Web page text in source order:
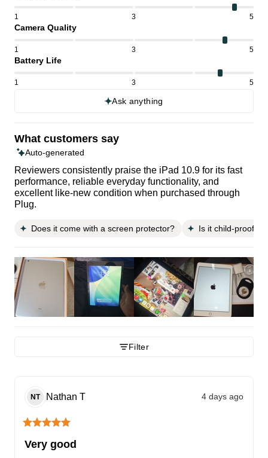
1 3 5
Camera Quality
1 3 5
Battery Life
1 3 5
Ask anything
What customers say
Auto-generated
Reviewers consistently praise the iPad 10.9 for its fast
performance, reliable everyday functionality, and
excellent like-new condition when purchased through
Plug.
Does it come with a screen protector? Is it child-proof?
Filter
NT Nathan T 4 days ago
Very good